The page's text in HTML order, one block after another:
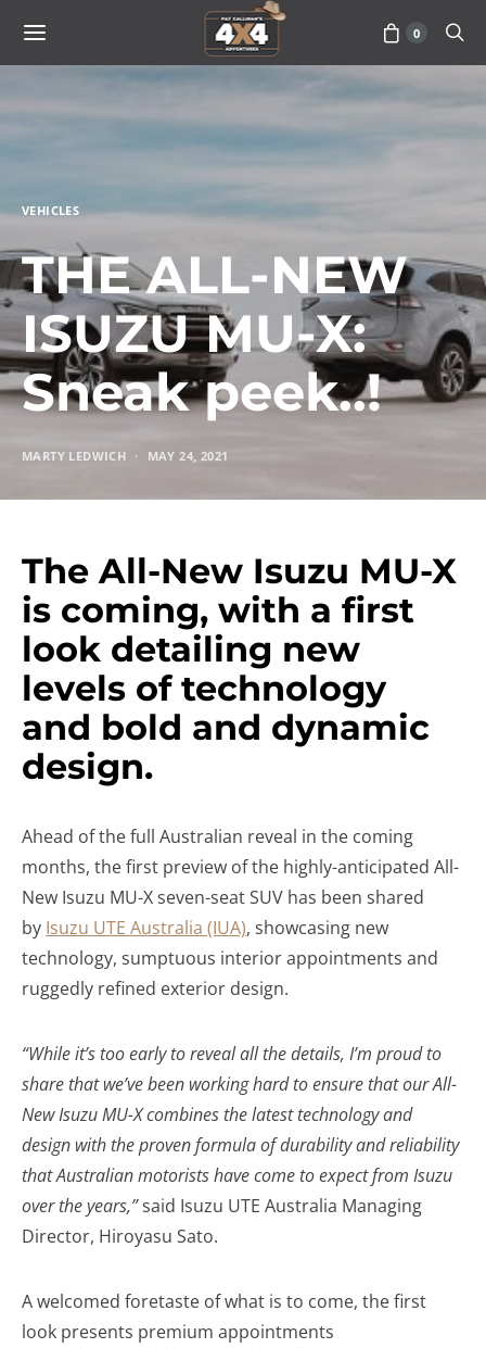
0
VEHICLES
THE ALL-NEW
ISUZU MU-X:
Sneak peek..!
MARTY LEDWICH MAY 24, 2021
The All-New Isuzu MU-X
is coming, with a first
look detailing new
levels of technology
and bold and dynamic
design.
Ahead of the full Australian reveal in the coming
months, the first preview of the highly-anticipated All-
New Isuzu MU-X seven-seat SUV has been shared
by Isuzu UTE Australia (IUA), showcasing new
technology, sumptuous interior appointments and
ruggedly refined exterior design.
“While it’s too early to reveal all the details, I’m proud to
share that we’ve been working hard to ensure that our All-
New Isuzu MU-X combines the latest technology and
design with the proven formula of durability and reliability
that Australian motorists have come to expect from Isuzu
over the years,”said Isuzu UTE Australia Managing
Director, Hiroyasu Sato.
A welcomed foretaste of what is to come, the first
look presents premium appointments